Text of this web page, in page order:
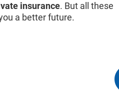
insurance. But all these
a better future.